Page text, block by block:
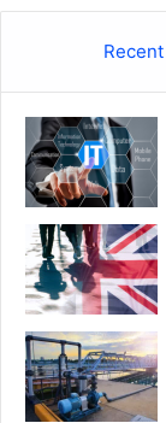
Recent